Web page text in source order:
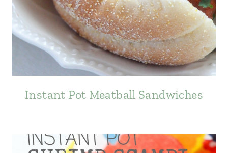
Instant Pot Meatball Sandwiches